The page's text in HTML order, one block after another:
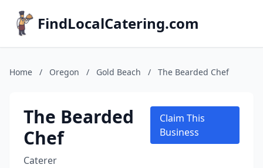
FindLocalCatering.com
Home / Oregon / Gold Beach / The Bearded Chef
The Bearded
Chef
Caterer
Claim This
Business